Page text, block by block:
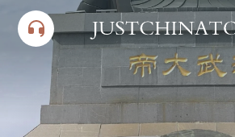
content